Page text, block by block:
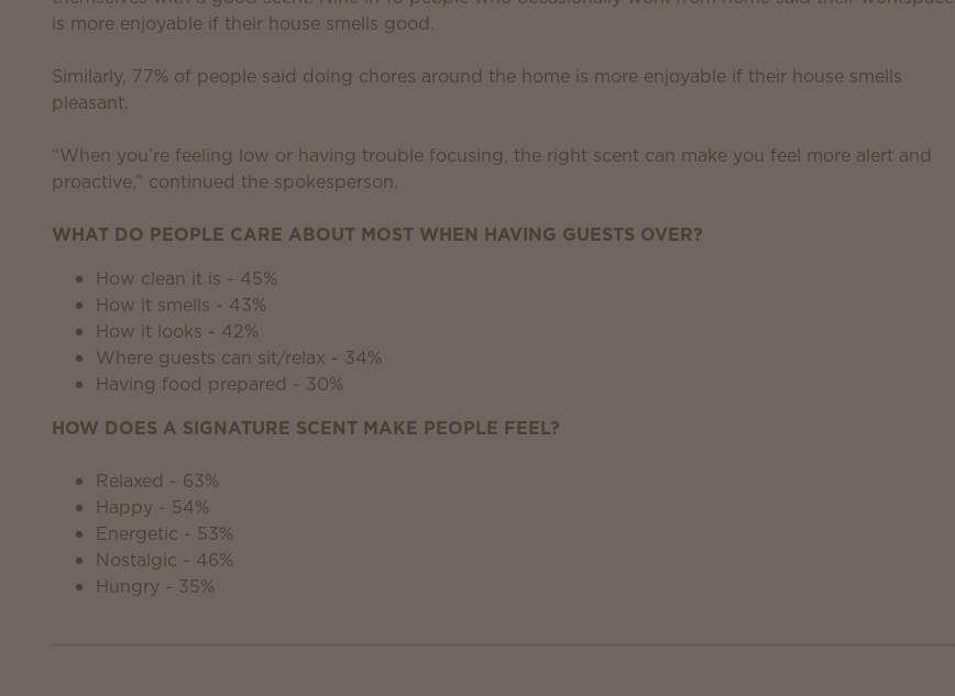
is more enjoyable if their house smells good.
Similarly, 77% of people said doing chores around the home is more enjoyable if their house smells
pleasant.
“When you’re feeling low or having trouble focusing, the right scent can make you feel more alert and
proactive,” continued the spokesperson.
WHAT DO PEOPLE CARE ABOUT MOST WHEN HAVING GUESTS OVER?
How clean it is - 45%
How it smells - 43%
How it looks - 42%
Where guests can sit/relax - 34%
Having food prepared - 30%
HOW DOES A SIGNATURE SCENT MAKE PEOPLE FEEL?
Relaxed - 63%
Happy - 54%
Energetic - 53%
Nostalgic - 46%
Hungry - 35%